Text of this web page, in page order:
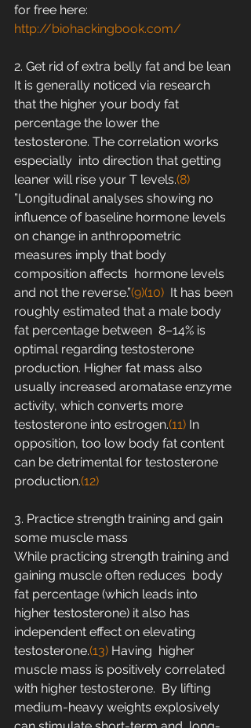
for free here:
http://biohackingbook.com/
2. Get rid of extra belly fat and be lean
It is generally noticed via research
that the higher your body fat
percentage the lower the
testosterone. The correlation works
especially  into direction that getting
leaner will rise your T levels.(8)
”Longitudinal analyses showing no
influence of baseline hormone levels
on change in anthropometric
measures imply that body
composition affects  hormone levels
and not the reverse.”(9)(10)
  It has been
roughly estimated that a male body
fat percentage between  8–14% is
optimal regarding testosterone
production. Higher fat mass also
usually increased aromatase enzyme
activity, which converts more
testosterone into estrogen.(11) In
opposition, too low body fat content
can be detrimental for testosterone
production.(12)
3. Practice strength training and gain
some muscle mass
While practicing strength training and
gaining muscle often reduces  body
fat percentage (which leads into
higher testosterone) it also has
independent effect on elevating
testosterone.(13) Having  higher
muscle mass is positively correlated
with higher testosterone.  By lifting
medium-heavy weights explosively